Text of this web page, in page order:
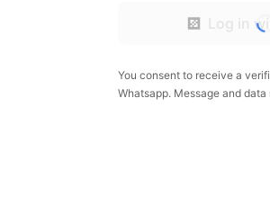
Log in
You consent to receive a
Whatsapp. Message and